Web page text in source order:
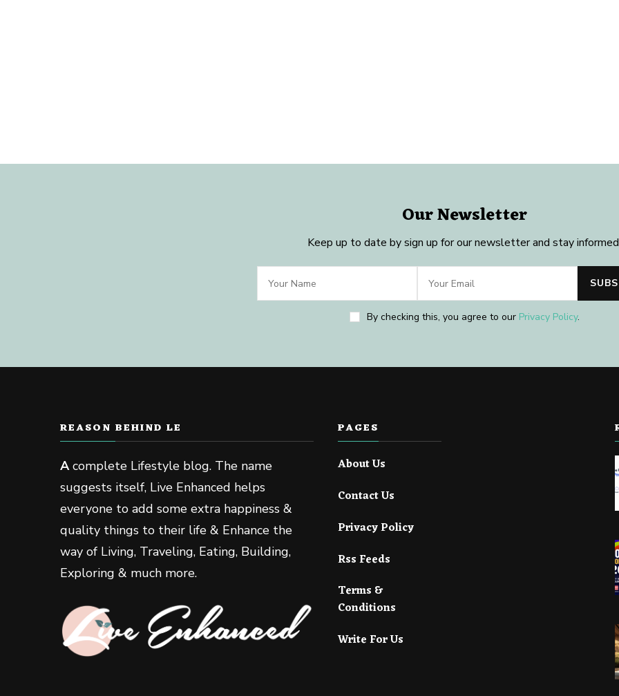
Our Newsletter
Keep up to date by sign up for our newsletter and stay
By checking this, you agree to our Privacy Policy.
REASON BEHIND LE
Acomplete Lifestyle blog. The name
suggests itself, Live Enhanced helps
everyone to add some extra happiness &
quality things to their life & Enhance the
way of Living, Traveling, Eating, Building,
Exploring & much more.
PAGES
About Us
Contact Us
Privacy Policy
Rss Feeds
Terms &
Conditions
Write For Us